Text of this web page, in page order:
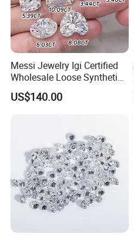
Messi Jewelry Igi Certified
Wholesale Loose Synthetic
Round Oval Lab Grown
Diamond
US$140.00